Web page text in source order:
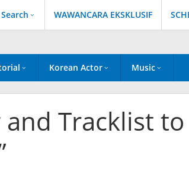
Search WAWANCARA EKSKLUSIF
Korean Actor Music
and Tracklist to